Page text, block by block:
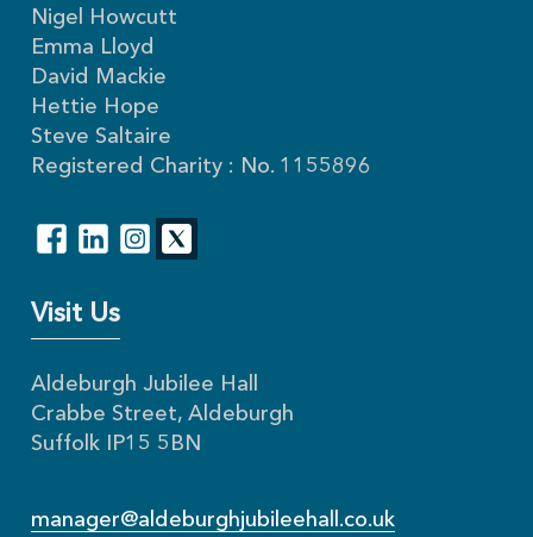
Nigel Howcutt
Emma Lloyd
David Mackie
Hettie Hope
Steve Saltaire
Registered Charity : No. 1155896
Visit Us
Aldeburgh Jubilee Hall
Crabbe Street, Aldeburgh
Suffolk IP15 5BN
manager@aldeburghjubileehall.co.uk